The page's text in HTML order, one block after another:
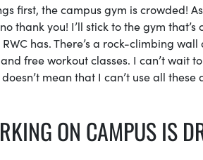
first, the campus gym is crowded!
thank you! I’ll stick to the gym
has. There’s a rock-climbing
free workout classes. I can’t wait
mean that I can’t use all these
ON CAMPUS IS